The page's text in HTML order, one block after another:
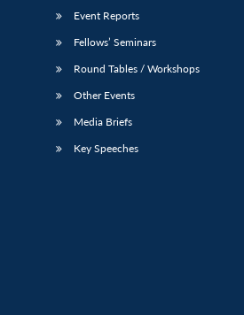
Open
menu
Open
Event Reports
Fellows’ Seminars
Round Tables / Workshops
Other Events
Media Briefs
Key Speeches